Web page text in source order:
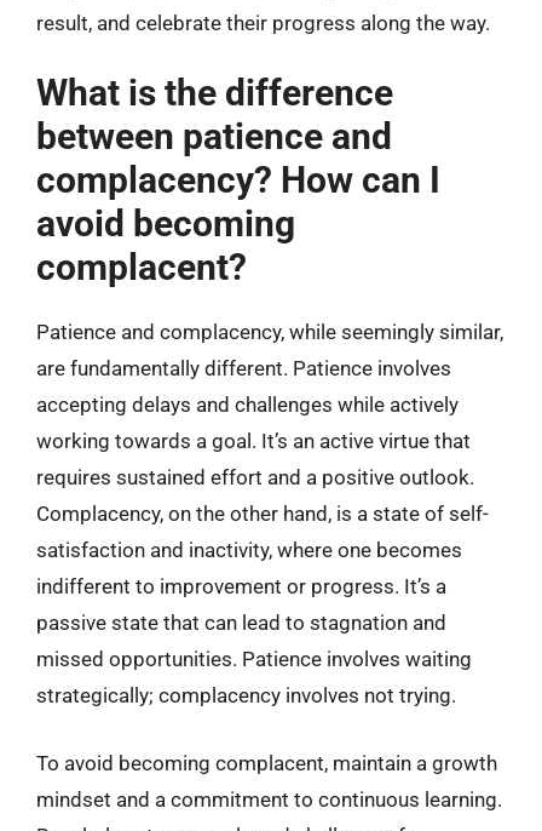
result, and celebrate their progress along the way.
What is the difference
between patience and
complacency? How can I
avoid becoming
complacent?
Patience and complacency, while seemingly similar,
are fundamentally different. Patience involves
accepting delays and challenges while actively
working towards a goal. It’s an active virtue that
requires sustained effort and a positive outlook.
Complacency, on the other hand, is a state of self-
satisfaction and inactivity, where one becomes
indifferent to improvement or progress. It’s a
passive state that can lead to stagnation and
missed opportunities. Patience involves waiting
strategically; complacency involves not trying.
To avoid becoming complacent, maintain a growth
mindset and a commitment to continuous learning.